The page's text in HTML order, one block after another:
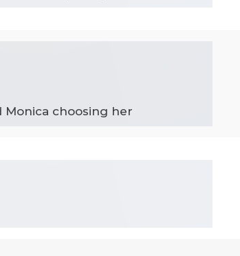
choosing her